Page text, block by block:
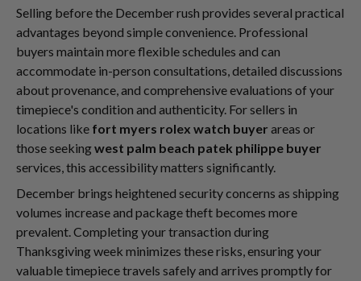
Selling before the December rush provides several practical
advantages beyond simple convenience. Professional
buyers maintain more flexible schedules and can
accommodate in-person consultations, detailed discussions
about provenance, and comprehensive evaluations of your
timepiece's condition and authenticity. For sellers in
locations like fort myers rolex watch buyer areas or
those seekingwest palm beach patek philippe buyer
services, this accessibility matters significantly.
December brings heightened security concerns as shipping
volumes increase and package theft becomes more
prevalent. Completing your transaction during
Thanksgiving week minimizes these risks, ensuring your
valuable timepiece travels safely and arrives promptly for